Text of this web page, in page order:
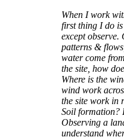
When I work
first thing I do
except observe.
patterns &
water come
the site, how
Where is the
wind work
the site work in
Soil formation?
Observing a
understand